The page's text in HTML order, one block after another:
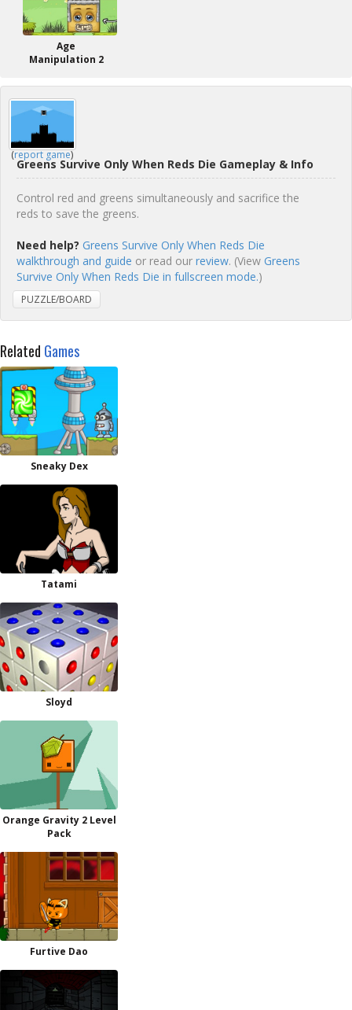
Age
Manipulation 2
(report game)
Greens Survive Only When Reds Die Gameplay & Info
Control red and greens simultaneously and sacrifice the
reds to save the greens.
Need help? Greens Survive Only When Reds Die
walkthrough and guide or read our review. (View Greens
Survive Only When Reds Die in fullscreen mode.)
PUZZLE/BOARD
Related Games
Sneaky Dex
Tatami
Sloyd
Orange Gravity 2 Level
Pack
Furtive Dao